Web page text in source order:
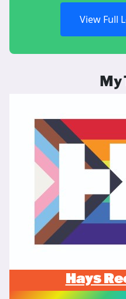
View Full
My
Hays